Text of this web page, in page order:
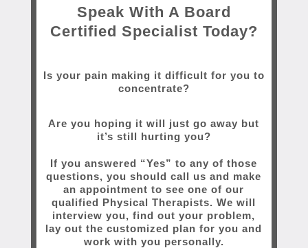
Speak With A Board
Certified Specialist Today?
Is your pain making it difficult for you to
concentrate?
Are you hoping it will just go away but
it’s still hurting you?
If you answered “Yes” to any of those
questions, you should call us and make
an appointment to see one of our
qualified Physical Therapists. We will
interview you, find out your problem,
lay out the customized plan for you and
work with you personally.